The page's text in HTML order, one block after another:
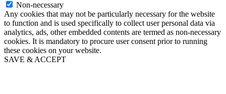
Non-necessary
Any cookies that may not be particularly necessary for the website
to function and is used specifically to collect user personal data via
analytics, ads, other embedded contents are termed as non-necessary
cookies. It is mandatory to procure user consent prior to running
these cookies on your website.
SAVE & ACCEPT